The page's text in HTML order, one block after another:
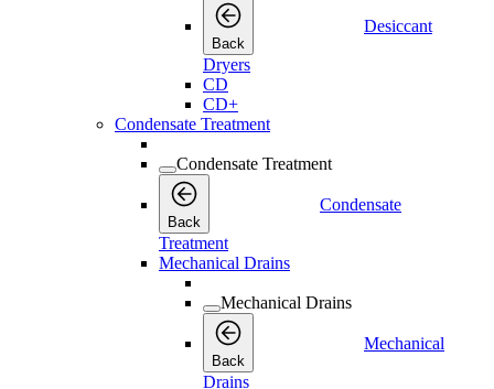
Back
Desiccant
Dryers
CD
CD+
Condensate Treatment
Condensate Treatment
Back
Condensate
Treatment
Mechanical Drains
Mechanical Drains
Back
Mechanical
Drains